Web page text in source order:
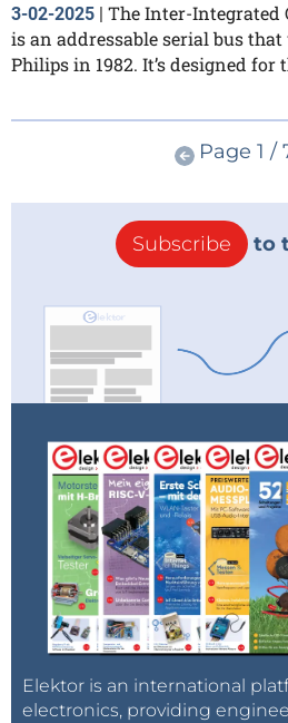
3-02-2025
The Inter-Integrated
is an addressable serial bus
Philips in 1982. It’s designed for
Page 1 /
Subscribe to
Elektor is an international
electronics, providing